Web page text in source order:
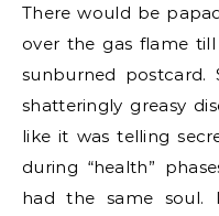
There would be
over the gas flame
sunburned postcard.
shatteringly greasy
like it was telling
during “health”
had the same